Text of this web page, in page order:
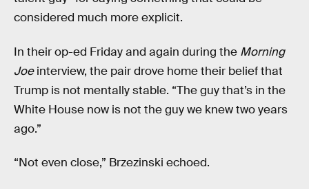
considered much more explicit.
In their op-ed Friday and again during the Morning
Joeinterview, the pair drove home their belief that
Trump is not mentally stable. “The guy that’s in the
White House now is not the guy we knew two years
ago.”
“Not even close,” Brzezinski echoed.